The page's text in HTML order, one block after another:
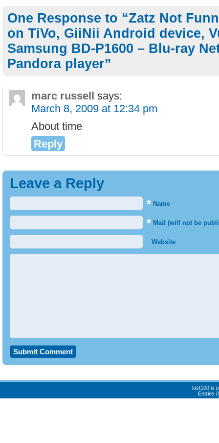
One Response to “Zatz Not
on TiVo, GiiNii Android device,
Samsung BD-P1600 – Blu-ray
Pandora player”
marc russell says:
March 8, 2009 at 12:34 pm
About time
Reply
Leave a Reply
* Name
* Mail (will not be
Website
last100 is
Entries